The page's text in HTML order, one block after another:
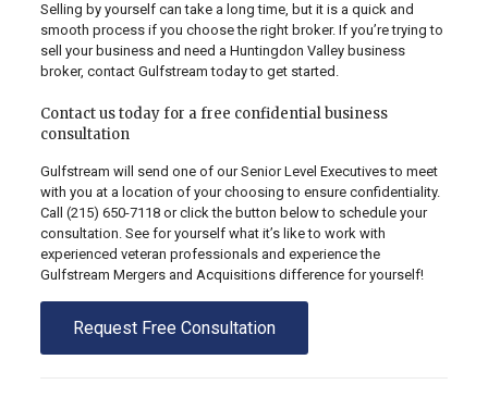
Selling by yourself can take a long time, but it is a quick and
smooth process if you choose the right broker. If you’re trying to
sell your business and need a Huntingdon Valley business
broker, contact Gulfstream today to get started.
Contact us today for a free confidential business
consultation
Gulfstream will send one of our Senior Level Executives to meet
with you at a location of your choosing to ensure confidentiality.
Call (215) 650-7118or click the button below to schedule your
consultation. See for yourself what it’s like to work with
experienced veteran professionals and experience the
Gulfstream Mergers and Acquisitions difference for yourself!
Request Free Consultation